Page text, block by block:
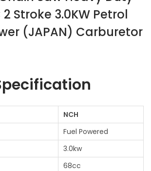
Stroke 3.0KW Petrol
(JAPAN) Carburetor
NCH
Fuel Powered
3.0kw
68cc